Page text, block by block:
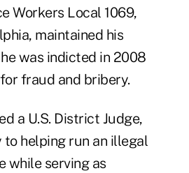
Workers Local 1069,
maintained his
was indicted in 2008
fraud and bribery.
a U.S. District Judge,
helping run an illegal
while serving as